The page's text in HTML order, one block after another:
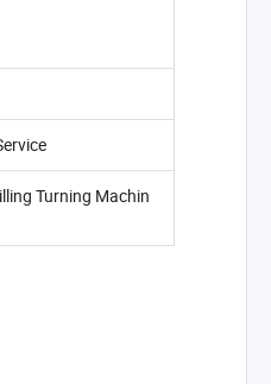
Turning Machin